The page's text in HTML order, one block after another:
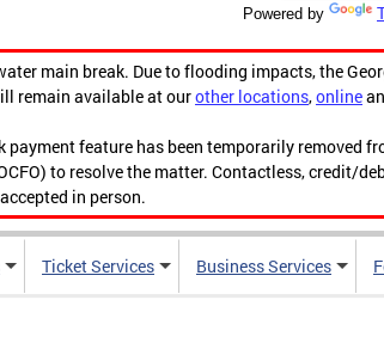
Powered by
main break. Due to flooding impacts, the
remain available at ourother locations,online
feature has been temporarily removed
to resolve the matter. Contactless, credit/
in person.
Ticket Services Business Services